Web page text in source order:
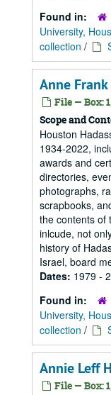
Found in:
University,
collection /
Anne
File — Box:
Scope and
Houston
1934-2022,
awards and
directories,
photographs,
scrapbooks,
the contents of
inlcude, not
history of
Israel, board
Dates: 1979 -
Found in:
University,
collection /
Annie Leff
File — Box: